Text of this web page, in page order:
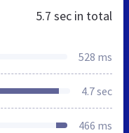
5.7 sec in total
528 ms
4.7 sec
466 ms